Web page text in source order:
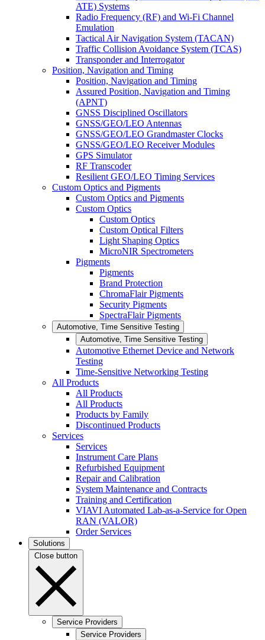
ATE) Systems
Radio Frequency (RF) and Wi-Fi Channel
Emulation
Tactical Air Navigation System (TACAN)
Traffic Collision Avoidance System (TCAS)
Transponder and Interrogator
Position, Navigation and Timing
Position, Navigation and Timing
Assured Position, Navigation and Timing
(APNT)
GNSS Disciplined Oscillators
GNSS/GEO/LEO Antennas
GNSS/GEO/LEO Grandmaster Clocks
GNSS/GEO/LEO Receiver Modules
GPS Simulator
RF Transcoder
Resilient GEO/LEO Timing Services
Custom Optics and Pigments
Custom Optics and Pigments
Custom Optics
Custom Optics
Custom Optical Filters
Light Shaping Optics
MicroNIR Spectrometers
Pigments
Pigments
Brand Protection
ChromaFlair Pigments
Security Pigments
SpectraFlair Pigments
Automotive, Time Sensitive Testing
Automotive, Time Sensitive Testing
Automotive Ethernet Device and Network
Testing
Time-Sensitive Networking Testing
All Products
All Products
All Products
Products by Family
Discontinued Products
Services
Services
Instrument Care Plans
Refurbished Equipment
Repair and Calibration
System Maintenance and Contracts
Training and Certification
VIAVI Automated Lab-as-a-Service for Open
RAN (VALOR)
Order Services
Solutions
Close button
Service Providers
Service Providers